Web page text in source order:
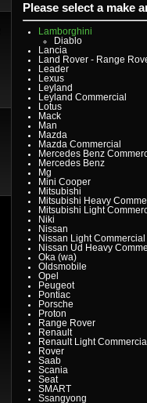
Please select a make
Kia
Lada
Lamborghini
Diablo
Lancia
Land Rover - Range
Leader
Lexus
Leyland
Leyland Commercial
Lotus
Mack
Man
Mazda
Mazda Commercial
Mercedes Benz
Mercedes Benz
Mg
Mini Cooper
Mitsubishi
Mitsubishi Heavy
Mitsubishi Light
Niki
Nissan
Nissan Light Commercial
Nissan Ud Heavy
Oka (wa)
Oldsmobile
Opel
Peugeot
Pontiac
Porsche
Proton
Range Rover
Renault
Renault Light
Rover
Saab
Scania
Seat
SMART
Ssangyong